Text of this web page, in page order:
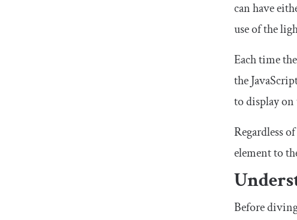
can have
use of the
Each time
the
to display on
Regardless
element to
Before